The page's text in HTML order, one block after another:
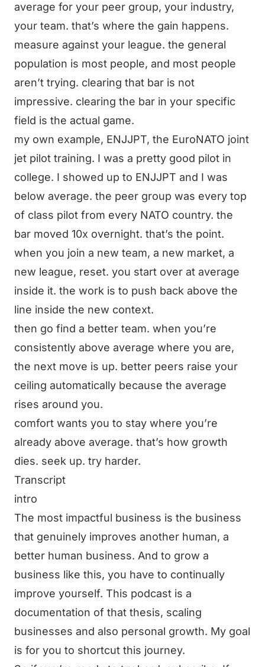
average for your peer group, your industry,
your team. that’s where the gain happens.
measure against your league. the general
population is most people, and most people
aren’t trying. clearing that bar is not
impressive. clearing the bar in your specific
field is the actual game.
my own example, ENJJPT, the EuroNATO joint
jet pilot training. I was a pretty good pilot in
college. I showed up to ENJJPT and I was
below average. the peer group was every top
of class pilot from every NATO country. the
bar moved 10x overnight. that’s the point.
when you join a new team, a new market, a
new league, reset. you start over at average
inside it. the work is to push back above the
line inside the new context.
then go find a better team. when you’re
consistently above average where you are,
the next move is up. better peers raise your
ceiling automatically because the average
rises around you.
comfort wants you to stay where you’re
already above average. that’s how growth
dies. seek up. try harder.
Transcript
intro
The most impactful business is the business
that genuinely improves another human, a
better human business. And to grow a
business like this, you have to continually
improve yourself. This podcast is a
documentation of that thesis, scaling
businesses and also personal growth. My goal
is for you to shortcut this journey.